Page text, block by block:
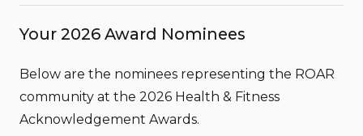
Your 2026 Award Nominees
Below are the nominees representing the ROAR
community at the 2026 Health & Fitness
Acknowledgement Awards.